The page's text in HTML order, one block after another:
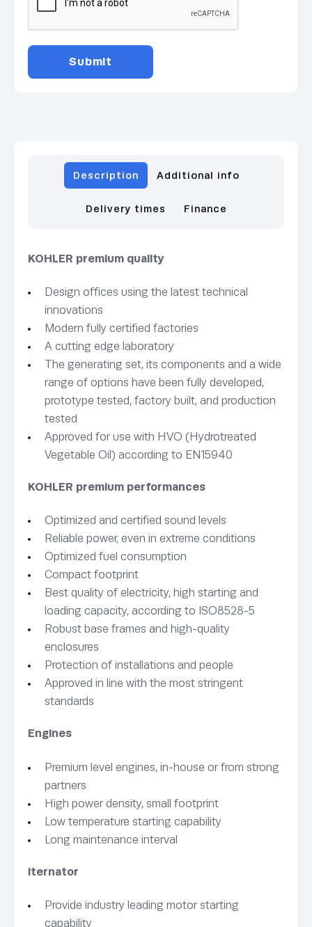
Description Additional info
Delivery times Finance
KOHLER premium quality
Design offices using the latest technical
innovations
Modern fully certified factories
A cutting edge laboratory
The generating set, its components and a wide
range of options have been fully developed,
prototype tested, factory built, and production
tested
Approved for use with HVO (Hydrotreated
Vegetable Oil) according to EN15940
KOHLER premium performances
Optimized and certified sound levels
Reliable power, even in extreme conditions
Optimized fuel consumption
Compact footprint
Best quality of electricity, high starting and
loading capacity, according to ISO8528-5
Robust base frames and high-quality
enclosures
Protection of installations and people
Approved in line with the most stringent
standards
Engines
Premium level engines, in-house or from strong
partners
High power density, small footprint
Low temperature starting capability
Long maintenance interval
lternator
Provide industry leading motor starting
capability